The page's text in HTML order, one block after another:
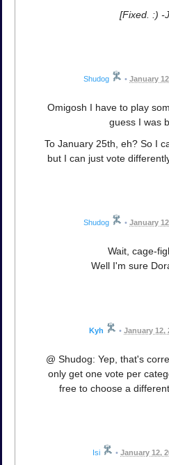
[Fixed. :) -
Shudog • January
Omigosh I have to play
guess I was
To January 25th, eh? So I
but I can just vote
Shudog • January
Wait, cage-
Well I'm sure
Kyh • January 12,
@ Shudog: Yep, that's
only get one vote per
free to choose a
Isi • January 12,